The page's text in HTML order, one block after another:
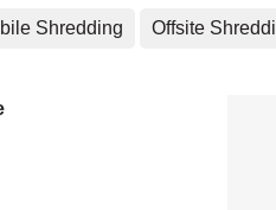
Shredding Offsite